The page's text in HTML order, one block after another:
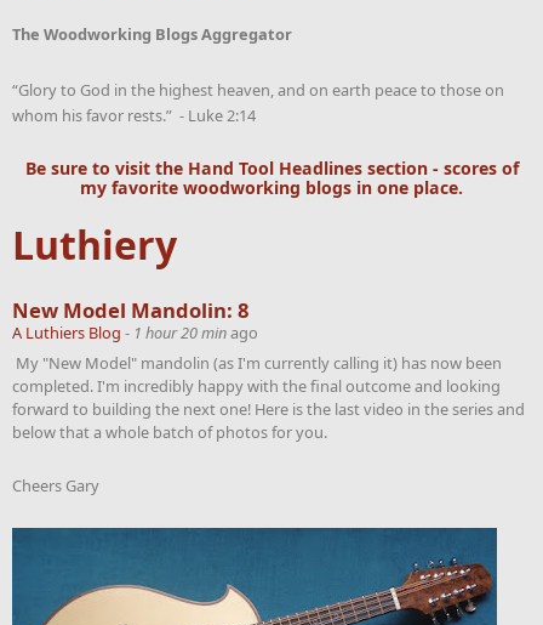
The Woodworking Blogs Aggregator
“Glory to God in the highest heaven, and on earth peace to those on
whom his favor rests.” - Luke 2:14
Be sure to visit the Hand Tool Headlinessection - scores of
my favorite woodworking blogs in one place.
Luthiery
New Model Mandolin: 8
A Luthiers Blog - 1 hour 20 minago
My "New Model" mandolin (as I'm currently calling it) has now been
completed. I'm incredibly happy with the final outcome and looking
forward to building the next one! Here is the last video in the series and
below that a whole batch of photos for you.
Cheers Gary